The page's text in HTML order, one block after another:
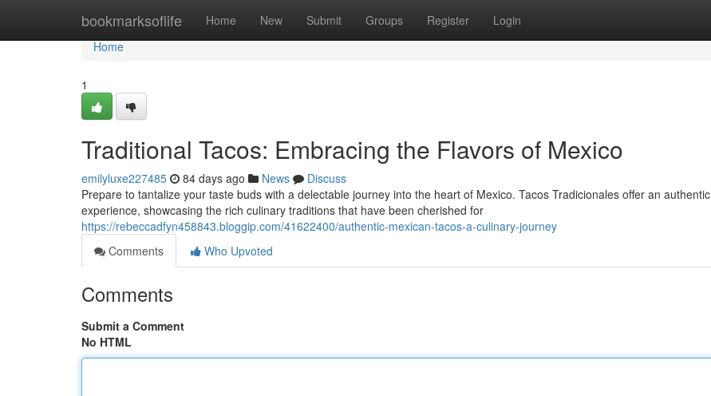
bookmarksoflife Home New Submit Groups Register Login
Home
Home
1
Traditional Tacos: Embracing the Flavors of Mexico
emilyluxe227485 84 days ago News
Discuss
Prepare to tantalize your taste buds with a delectable journey into the heart of Mexico. Tacos Tradicionales offer an authentic
experience, showcasing the rich culinary traditions that have been cherished for
https://rebeccadfyn458843.bloggip.com/41622400/authentic-mexican-tacos-a-culinary-journey
Comments
Who Upvoted
Comments
Submit a Comment
No HTML